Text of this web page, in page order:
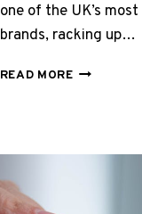
one of the UK’s
brands, racking up…
READ MOREHUNTER